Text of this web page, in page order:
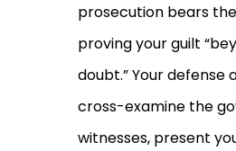
prosecution bears
proving your guilt
doubt.” Your defense
cross-examine the
witnesses, present